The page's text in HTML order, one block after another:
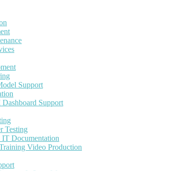
Support
Support
Testing
Documentation
Video Production